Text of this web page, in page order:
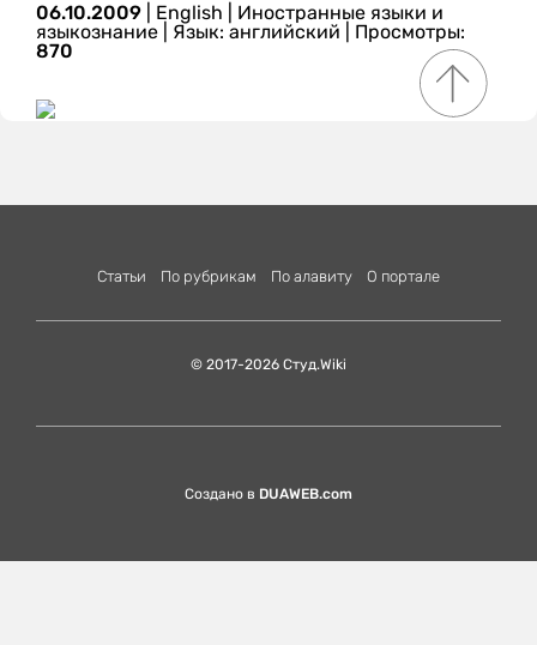
06.10.2009 English
Иностранные языки и
языкознание
Язык: английский | Просмотры:
870
Статьи По рубрикам По алавиту О портале
© 2017-2026 Студ.Wiki
Создано в DUAWEB.com